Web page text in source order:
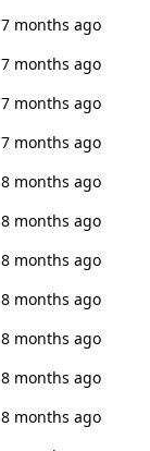
7 months ago
7 months ago
7 months ago
7 months ago
8 months ago
8 months ago
8 months ago
8 months ago
8 months ago
8 months ago
8 months ago